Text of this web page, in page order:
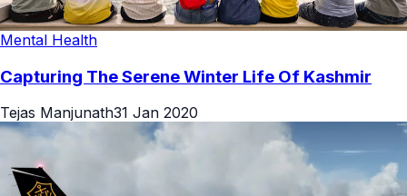
Mental Health
Capturing The Serene Winter Life Of Kashmir
Tejas Manjunath31 Jan 2020